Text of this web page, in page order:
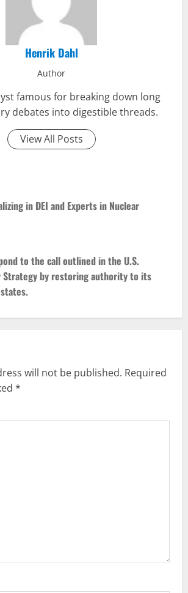
Henrik Dahl
Author
famous for breaking down long
debates into digestible threads.
View All Posts
in DEI and Experts in Nuclear
to the call outlined in the U.S.
Strategy by restoring authority to its
will not be published. Required
*